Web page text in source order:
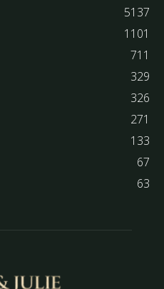
5137
1101
711
329
326
271
133
67
63